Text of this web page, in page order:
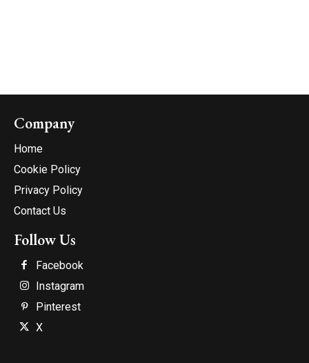
Company
Home
Cookie Policy
Privacy Policy
Contact Us
Follow Us
Facebook
Instagram
Pinterest
X